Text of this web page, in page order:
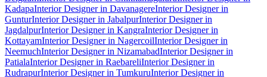
KadapaInterior Designer in DavanagereInterior Designer in
GunturInterior Designer in JabalpurInterior Designer in
JagdalpurInterior Designer in KangraInterior Designer in
KottayamInterior Designer in NagercoilInterior Designer in
NeemuchInterior Designer in NizamabadInterior Designer in
PatialaInterior Designer in RaebareliInterior Designer in
RudrapurInterior Designer in TumkuruInterior Designer in